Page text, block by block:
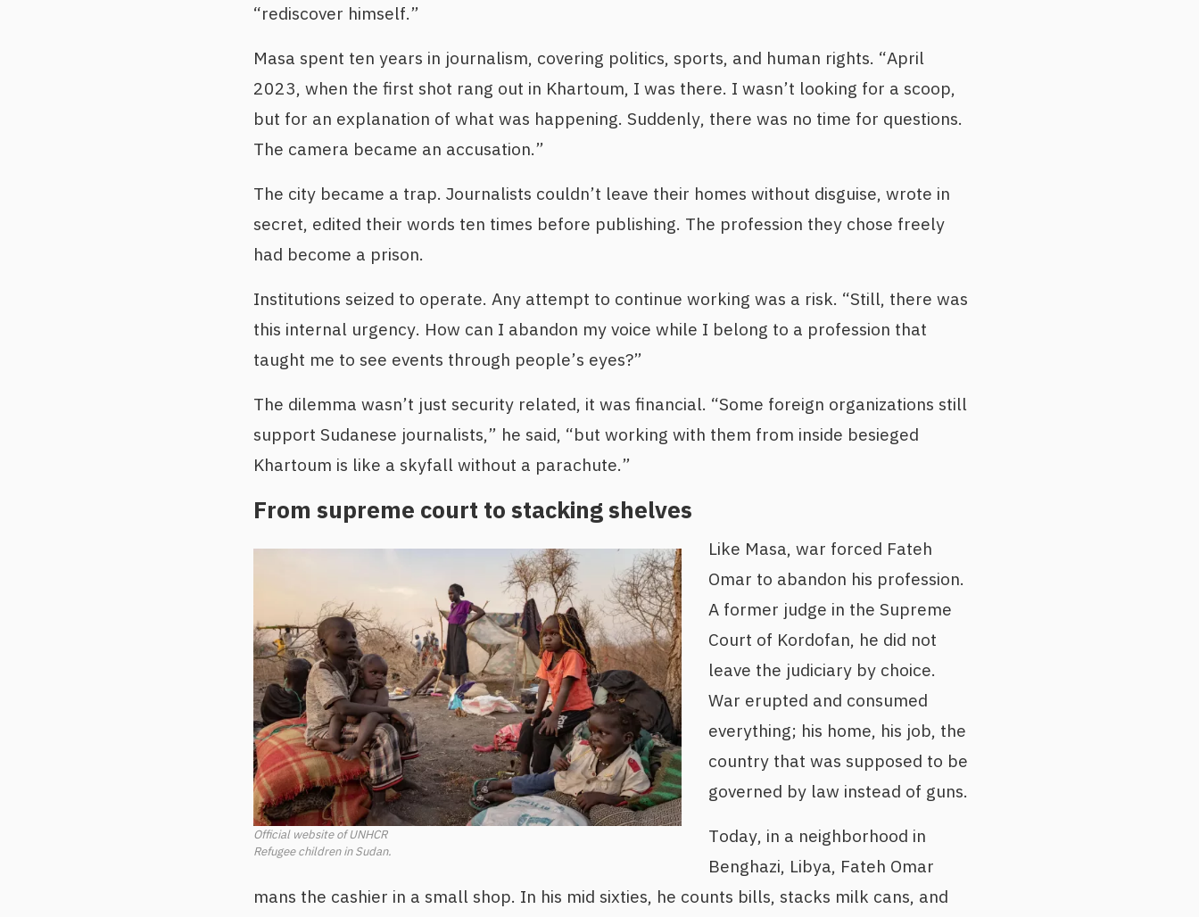
“rediscover himself.”
Masa spent ten years in journalism, covering politics, sports, and human rights. “April
2023, when the first shot rang out in Khartoum, I was there. I wasn’t looking for a scoop,
but for an explanation of what was happening. Suddenly, there was no time for questions.
The camera became an accusation.”
The city became a trap. Journalists couldn’t leave their homes without disguise, wrote in
secret, edited their words ten times before publishing. The profession they chose freely
had become a prison.
Institutions seized to operate. Any attempt to continue working was a risk. “Still, there was
this internal urgency. How can I abandon my voice while I belong to a profession that
taught me to see events through people’s eyes?”
The dilemma wasn’t just security related, it was financial. “Some foreign organizations still
support Sudanese journalists,” he said, “but working with them from inside besieged
Khartoum is like a skyfall without a parachute.”
From supreme court to stacking shelves
Official website of UNHCR
Refugee children in Sudan.
Like Masa, war forced Fateh
Omar to abandon his profession.
A former judge in the Supreme
Court of Kordofan, he did not
leave the judiciary by choice.
War erupted and consumed
everything; his home, his job, the
country that was supposed to be
governed by law instead of guns.
Today, in a neighborhood in
Benghazi, Libya, Fateh Omar
mans the cashier in a small shop. In his mid sixties, he counts bills, stacks milk cans, and